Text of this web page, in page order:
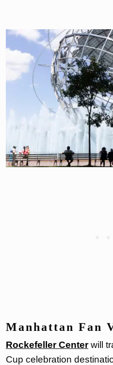
Manhattan Fan
Rockefeller Centerwill
Cup celebration